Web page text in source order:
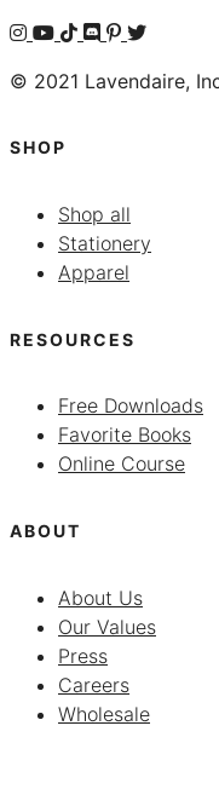
© 2021 Lavendaire,
SHOP
Shop all
Stationery
Apparel
RESOURCES
Free Downloads
Favorite Books
Online Course
ABOUT
About Us
Our Values
Press
Careers
Wholesale